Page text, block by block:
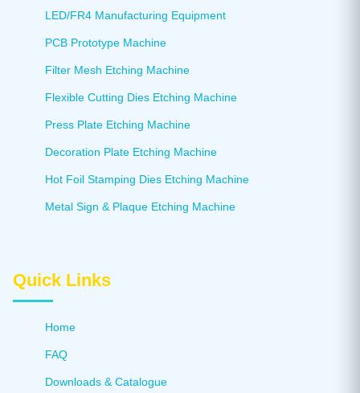
LED/FR4 Manufacturing Equipment
PCB Prototype Machine
Filter Mesh Etching Machine
Flexible Cutting Dies Etching Machine
Press Plate Etching Machine
Decoration Plate Etching Machine
Hot Foil Stamping Dies Etching Machine
Metal Sign & Plaque Etching Machine
Quick Links
Home
FAQ
Downloads & Catalogue